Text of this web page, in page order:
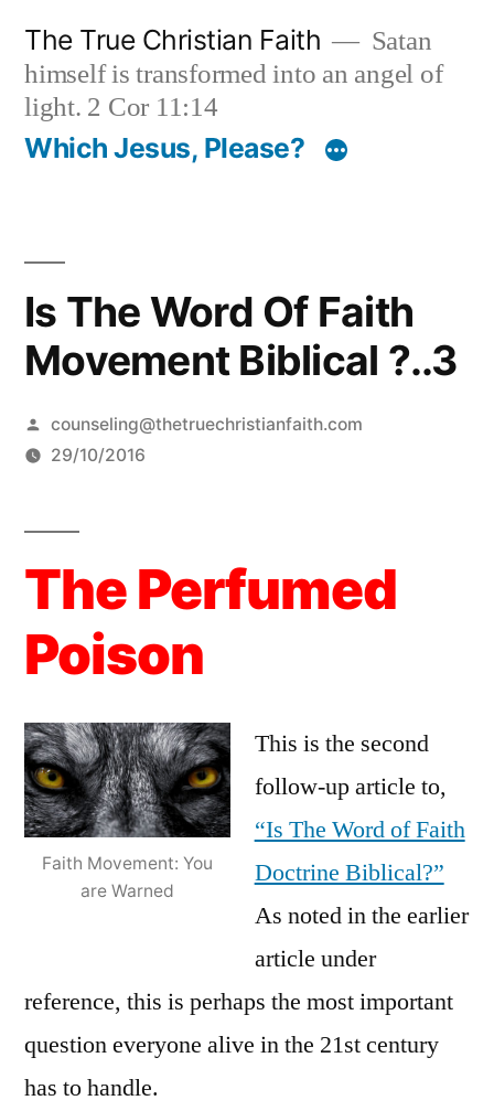
content
The True Christian Faith
Satan
himself is transformed into an angel of
light. 2 Cor 11:14
Which Jesus, Please?
Is The Word Of Faith
Movement Biblical ?..3
Posted
by
counseling@thetruechristianfaith.com
29/10/2016
The Perfumed
Poison
Faith Movement: You
are Warned
This is the second
follow-up article to,
“Is The Word of Faith
Doctrine Biblical?”
As noted in the earlier
article under
reference, this is perhaps the most important
question everyone alive in the 21st century
has to handle.